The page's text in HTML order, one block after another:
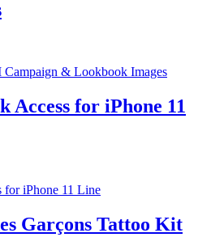
Access for iPhone 11
Garçons Tattoo Kit